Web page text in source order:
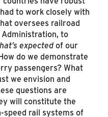
to work closely with
oversees railroad
to
expectedof our
do we demonstrate
passengers? What
we envision and
questions are
will constitute the
speed rail systems of